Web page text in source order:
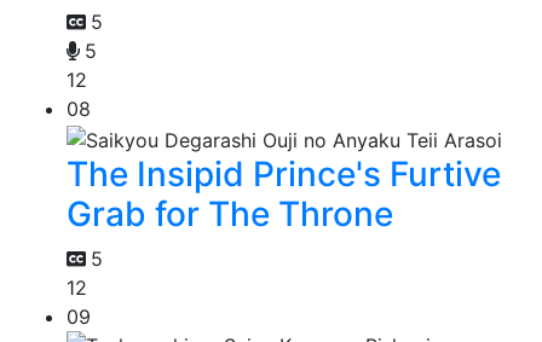
5
5
12
08
The Insipid Prince's Furtive
Grab for The Throne
5
12
09